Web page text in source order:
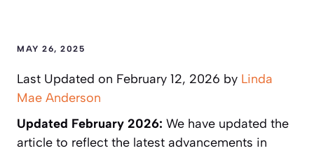
MAY 26, 2025
Last Updated on February 12, 2026 by Linda
Mae Anderson
Updated February 2026: We have updated the
article to reflect the latest advancements in